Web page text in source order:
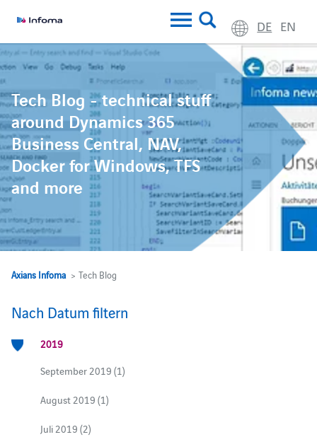
DE EN
Tech Blog - technical stuff
around Dynamics 365
Business Central, NAV,
Docker for Windows, TFS
and more
Axians Infoma> Tech Blog
Nach Datum filtern
2019
September 2019 (1)
August 2019 (1)
Juli 2019 (2)